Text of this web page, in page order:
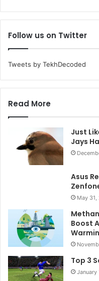
Follow us on Twitter
Tweets by TekhDecoded
Read More
Just
Jays
Asus
May 31,
Boost
Top 3
January